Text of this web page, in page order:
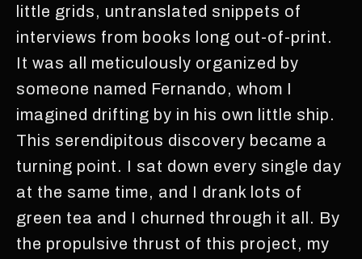
little grids, untranslated snippets of
interviews from books long out-of-print.
It was all meticulously organized by
someone named Fernando, whom I
imagined drifting by in his own little ship.
This serendipitous discovery became a
turning point. I sat down every single day
at the same time, and I drank lots of
green tea and I churned through it all. By
the propulsive thrust of this project, my